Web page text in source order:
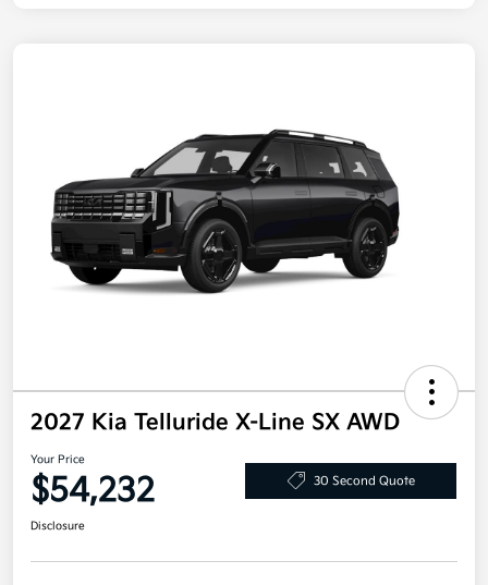
2027 Kia Telluride X-Line SX AWD
Your Price
$54,232 30 Second Quote
Disclosure